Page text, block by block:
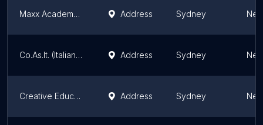
Maxx Academy HSC Tutoring City Campus Address Sydney
Co.As.It. (Italian Learning Centre - Coming Soon) Address Sydney
Creative Educations Address Sydney